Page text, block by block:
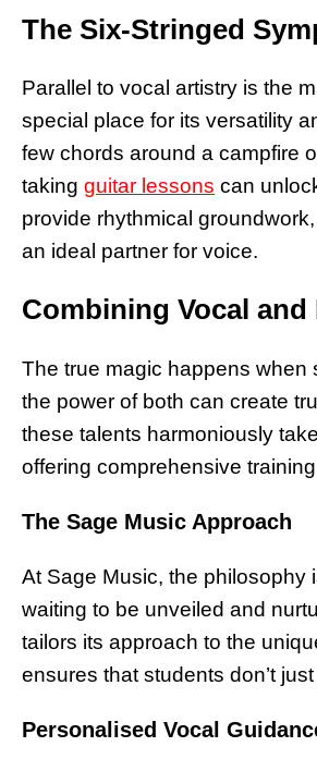
The Six-Stringed
Parallel to vocal artistry is the
special place for its versatility
few chords around a campfire
taking guitar lessons can
provide rhythmical
an ideal partner for voice.
Combining Vocal
The true magic happens when
the power of both can create
these talents harmoniously
offering comprehensive
The Sage Music Approach
At Sage Music, the philosophy
waiting to be unveiled and
tailors its approach to the
ensures that students don’t
Personalised Vocal